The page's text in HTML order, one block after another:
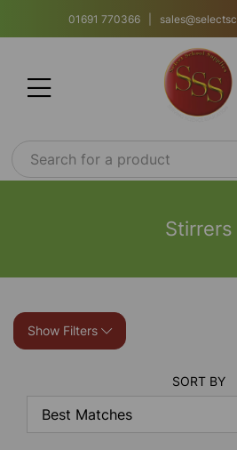
01691 770366 |
Stirrers
Show Filters
SORT BY